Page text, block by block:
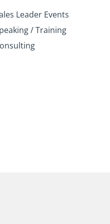
n k
Leader Events
/ Training